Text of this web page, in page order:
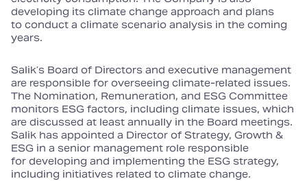
developing its climate change approach and plans
to conduct a climate scenario analysis in the coming
years.
Salik’s Board of Directors and executive management
are responsible for overseeing climate‑related issues.
The Nomination, Remuneration, and ESG Committee
monitors ESG factors, including climate issues, which
are discussed at least annually in the Board meetings.
Salik has appointed a Director of Strategy, Growth &
ESG in a senior management role responsible
for developing and implementing the ESG strategy,
including initiatives related to climate change.